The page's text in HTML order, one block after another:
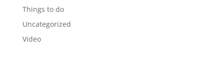
Things to do
Uncategorized
Video